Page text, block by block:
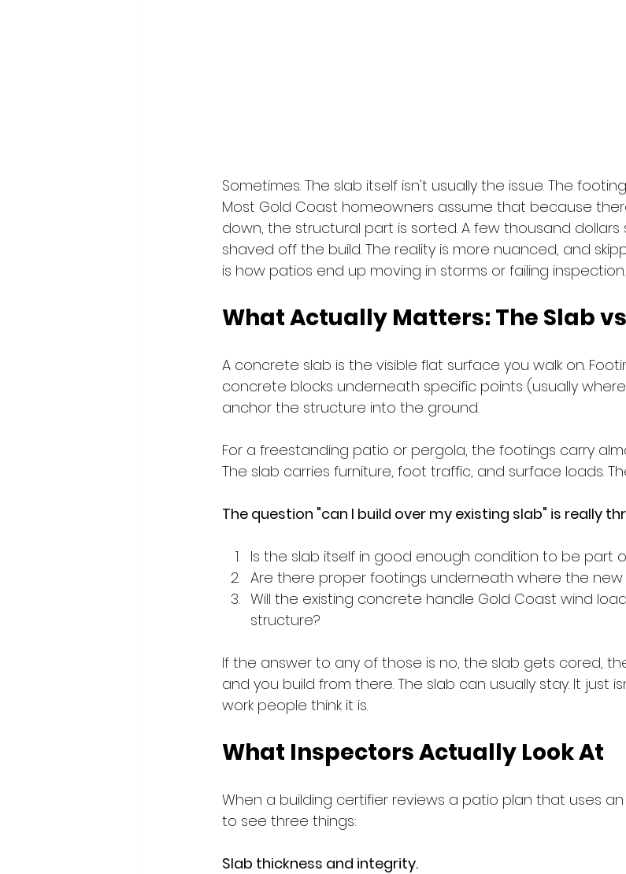
Sometimes. The slab itself isn't usually the issue. The
Most Gold Coast homeowners assume that because
down, the structural part is sorted. A few thousand dollars
shaved off the build. The reality is more nuanced, and
is how patios end up moving in storms or failing inspection.
What Actually Matters: The Slab
A concrete slab is the visible flat surface you walk on.
concrete blocks underneath specific points (usually
anchor the structure into the ground.
For a freestanding patio or pergola, the footings carry
The slab carries furniture, foot traffic, and surface loads.
The question "can I build over my existing slab" is really
Is the slab itself in good enough condition to be part
Are there proper footings underneath where the
Will the existing concrete handle Gold Coast wind
structure?
If the answer to any of those is no, the slab gets cored,
and you build from there. The slab can usually stay. It just
work people think it is.
What Inspectors Actually Look At
When a building certifier reviews a patio plan that uses
to see three things:
Slab thickness and integrity.